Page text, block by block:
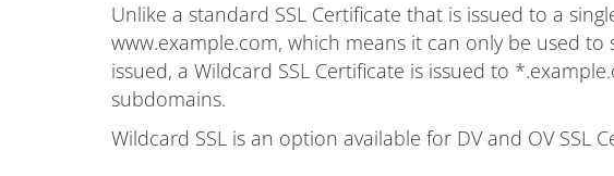
Unlike a standard SSL Certificate that is issued to a
www.example.com, which means it can only be used
issued, a Wildcard SSL Certificate is issued to
subdomains.
Wildcard SSL is an option available for DV and OV SSL